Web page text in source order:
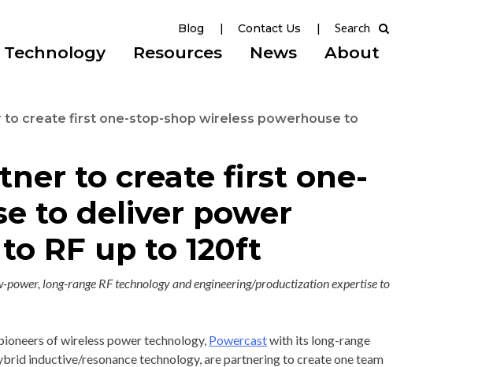
Blog Contact Us
Technology Resources News About
create first one-stop-shop wireless powerhouse to
to create first one-
to deliver power
RF up to 120ft
long-range RF technology and engineering/productization expertise to
of wireless power technology, Powercastwith its long-range
inductive/resonance technology, are partnering to create one team